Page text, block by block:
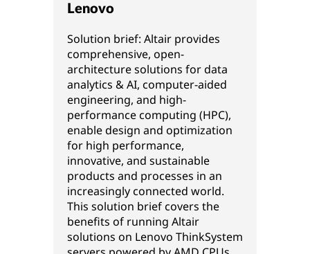
Lenovo
Solution brief: Altair provides
comprehensive, open-
architecture solutions for data
analytics & AI, computer-aided
engineering, and high-
performance computing (HPC),
enable design and optimization
for high performance,
innovative, and sustainable
products and processes in an
increasingly connected world.
This solution brief covers the
benefits of running Altair
solutions on Lenovo ThinkSystem